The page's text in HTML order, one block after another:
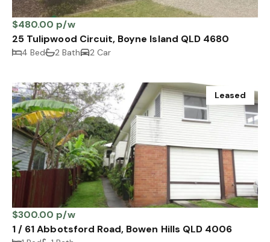
$480.00 p/w
25 Tulipwood Circuit, Boyne Island QLD 4680
4 Bed 2 Bath 2 Car
Leased
$300.00 p/w
1 / 61 Abbotsford Road, Bowen Hills QLD 4006